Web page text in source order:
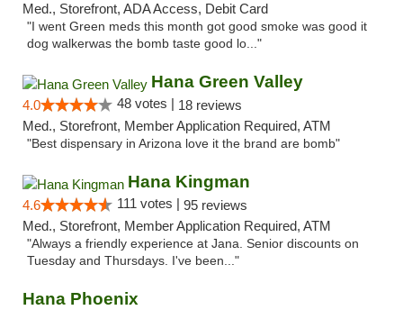
Med., Storefront, ADA Access, Debit Card
"I went Green meds this month got good smoke was good it
dog walkerwas the bomb taste good lo..."
Hana Green Valley
4.0 48 votes | 18 reviews
Med., Storefront, Member Application Required, ATM
"Best dispensary in Arizona love it the brand are bomb"
Hana Kingman
4.6 111 votes | 95 reviews
Med., Storefront, Member Application Required, ATM
"Always a friendly experience at Jana. Senior discounts on
Tuesday and Thursdays. I've been..."
Hana Phoenix